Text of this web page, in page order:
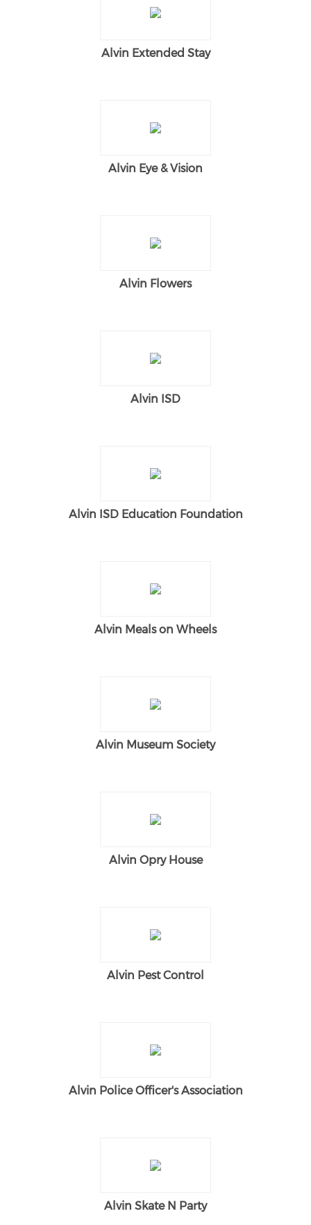
Alvin Extended Stay
Alvin Eye & Vision
Alvin Flowers
Alvin ISD
Alvin ISD Education Foundation
Alvin Meals on Wheels
Alvin Museum Society
Alvin Opry House
Alvin Pest Control
Alvin Police Officer's Association
Alvin Skate N Party